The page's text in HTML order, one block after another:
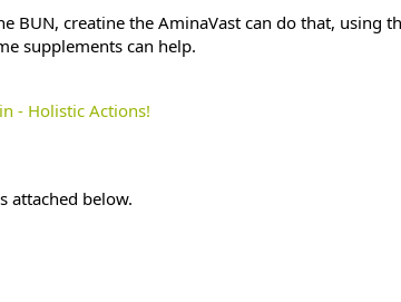
BUN, creatine the AminaVast can do that, using
supplements can help.
- Holistic Actions!
attached below.